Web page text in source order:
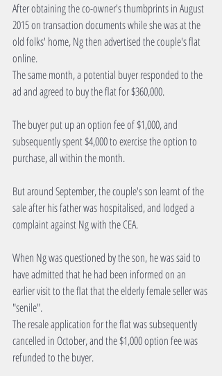
After obtaining the co-owner's thumbprints in August
2015 on transaction documents while she was at the
old folks' home, Ng then advertised the couple's flat
online.
The same month, a potential buyer responded to the
ad and agreed to buy the flat for $360,000.
The buyer put up an option fee of $1,000, and
subsequently spent $4,000 to exercise the option to
purchase, all within the month.
But around September, the couple's son learnt of the
sale after his father was hospitalised, and lodged a
complaint against Ng with the CEA.
When Ng was questioned by the son, he was said to
have admitted that he had been informed on an
earlier visit to the flat that the elderly female seller was
"senile".
The resale application for the flat was subsequently
cancelled in October, and the $1,000 option fee was
refunded to the buyer.